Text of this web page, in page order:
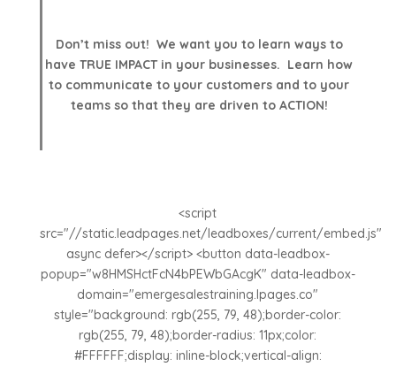
Don’t miss out! We want you to learn ways to
have TRUE IMPACT in your businesses. Learn how
to communicate to your customers and to your
teams so that they are driven to ACTION!
<script
src="//static.leadpages.net/leadboxes/current/embed.js"
async defer></script> <button data-leadbox-
popup="w8HMSHctFcN4bPEWbGAcgK" data-leadbox-
domain="emergesalestraining.lpages.co"
style="background: rgb(255, 79, 48);border-color:
rgb(255, 79, 48);border-radius: 11px;color:
#FFFFFF;display: inline-block;vertical-align: